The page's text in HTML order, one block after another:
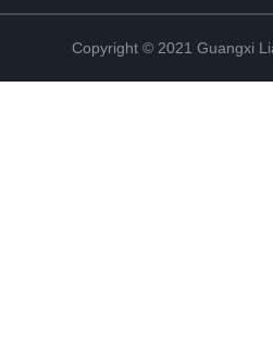
Copyright © 2021 Guangxi